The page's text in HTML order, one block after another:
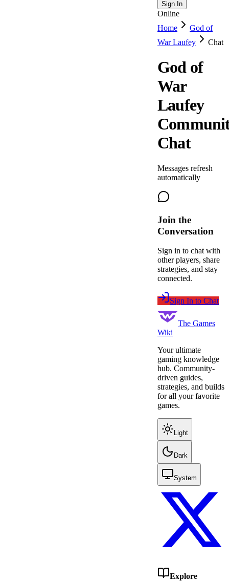
Sign In
Online
Home
God of
War Laufey
Chat
God of
War
Laufey
Chat
Messages refresh
automatically
Join the
Conversation
Sign in to chat with
other players, share
strategies, and stay
connected.
Sign In to Chat
The Games
Wiki
Your ultimate
gaming knowledge
hub. Community-
driven guides,
strategies, and builds
for all your favorite
games.
Light
Dark
System
Explore